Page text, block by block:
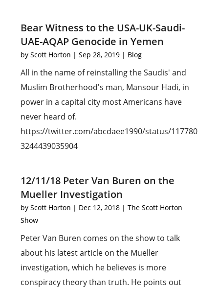
Bear Witness to the USA-UK-Saudi-
UAE-AQAP Genocide in Yemen
byScott Horton |Sep 28, 2019 | Blog
All in the name of reinstalling the Saudis' and
Muslim Brotherhood's man, Mansour Hadi, in
power in a capital city most Americans have
never heard of.
https://twitter.com/abcdaee1990/status/117780
3244439035904
12/11/18 Peter Van Buren on the
Mueller Investigation
byScott Horton | Dec 12, 2018 |The Scott Horton
Show
Peter Van Buren comes on the show to talk
about his latest article on the Mueller
investigation, which he believes is more
conspiracy theory than truth. He points out